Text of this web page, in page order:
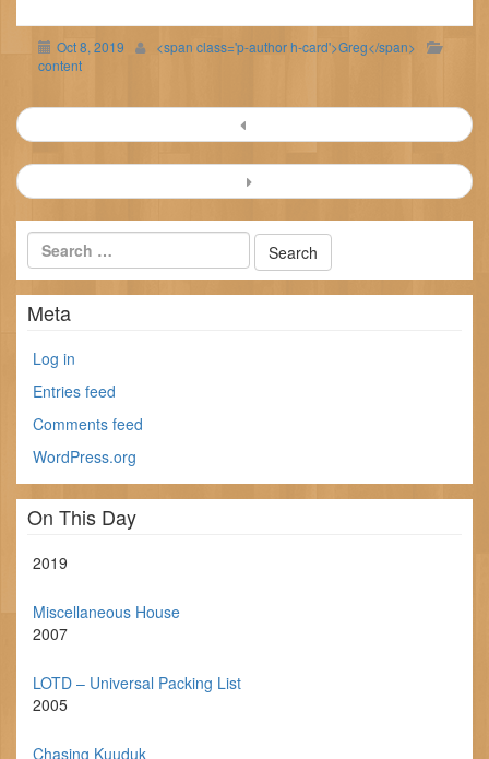
Oct 8, 2019
<span class='p-author h-card'>Greg</span>
content
Post
navigation
Meta
Log in
Entries feed
Comments feed
WordPress.org
On This Day
2019
Miscellaneous House
2007
LOTD – Universal Packing List
2005
Chasing Kuuduk